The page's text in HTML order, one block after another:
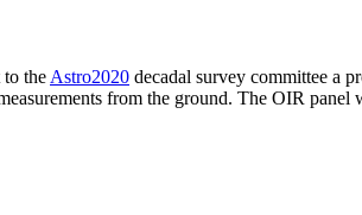
theAstro2020 decadal survey committee a
from the ground. The OIR